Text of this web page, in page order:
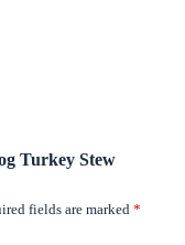
Turkey Stew
fields are marked *